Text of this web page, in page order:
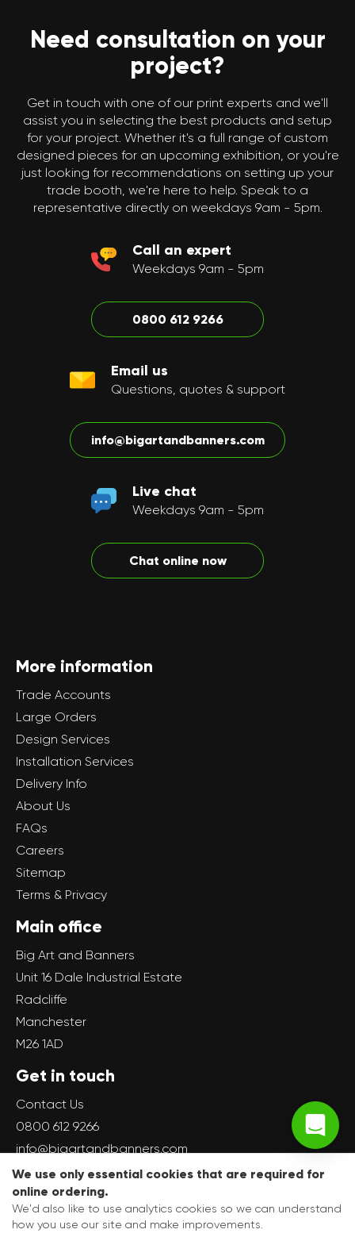
Need consultation on your
project?
Get in touch with one of our print experts and we'll
assist you in selecting the best products and setup
for your project. Whether it's a full range of custom
designed pieces for an upcoming exhibition, or you're
just looking for recommendations on setting up your
trade booth, we're here to help. Speak to a
representative directly on weekdays 9am - 5pm.
Call an expert
Weekdays 9am - 5pm
0800 612 9266
Email us
Questions, quotes & support
info@bigartandbanners.com
Live chat
Weekdays 9am - 5pm
Chat online now
More information
Trade Accounts
Large Orders
Design Services
Installation Services
Delivery Info
About Us
FAQs
Careers
Sitemap
Terms & Privacy
Main office
Big Art and Banners
Unit 16 Dale Industrial Estate
Radcliffe
Manchester
M26 1AD
Get in touch
Contact Us
0800 612 9266
info@bigartandbanners.com
We use only essential cookies that are required for
online ordering.
We'd also like to use analytics cookies so we can understand
how you use our site and make improvements.